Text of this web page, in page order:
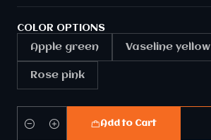
COLOR OPTIONS
Apple green Vaseline yellow
Rose pink
Quantity
Add to Cart